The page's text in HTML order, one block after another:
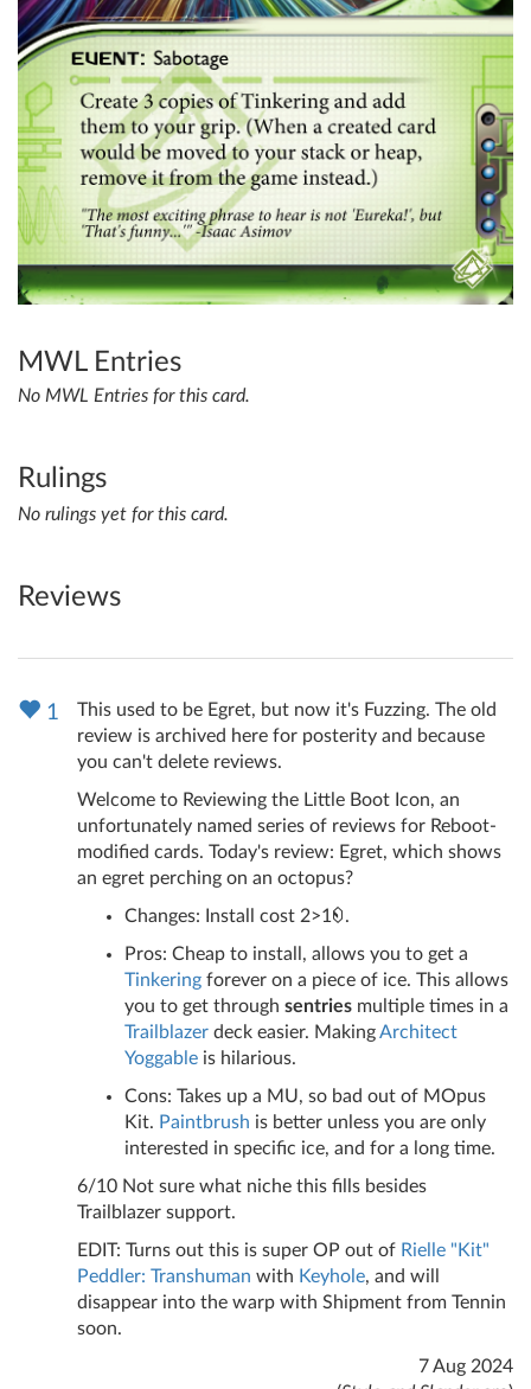
MWL Entries
No MWL Entries for this card.
Rulings
No rulings yet for this card.
Reviews
1
This used to be Egret, but now it's Fuzzing. The old
review is archived here for posterity and because
you can't delete reviews.
Welcome to Reviewing the Little Boot Icon, an
unfortunately named series of reviews for Reboot-
modified cards. Today's review: Egret, which shows
an egret perching on an octopus?
Changes: Install cost 2>1
.
Pros: Cheap to install, allows you to get a
Tinkering forever on a piece of ice. This allows
you to get through sentries multiple times in a
Trailblazer deck easier. MakingArchitect
Yoggable is hilarious.
Cons: Takes up a MU, so bad out of MOpus
Kit. Paintbrush is better unless you are only
interested in specific ice, and for a long time.
6/10 Not sure what niche this fills besides
Trailblazer support.
EDIT: Turns out this is super OP out of Rielle "Kit"
Peddler: Transhuman with Keyhole, and will
disappear into the warp with Shipment from Tennin
soon.
7 Aug 2024